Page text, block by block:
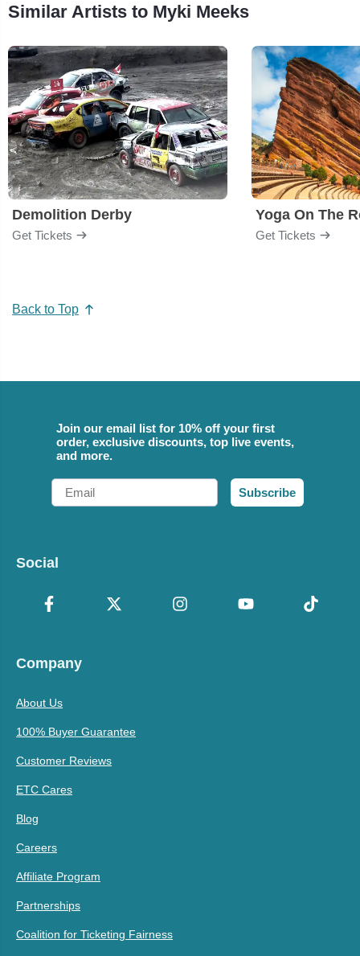
Similar Artists to Myki Meeks
Demolition Derby
Get Tickets
Yoga On The
Get Tickets
Back to Top
Join our email list for 10% off your first
order, exclusive discounts, top live events,
and more.
Email
Subscribe
Social
Company
About Us
100% Buyer Guarantee
Customer Reviews
ETC Cares
Blog
Careers
Affiliate Program
Partnerships
Coalition for Ticketing Fairness